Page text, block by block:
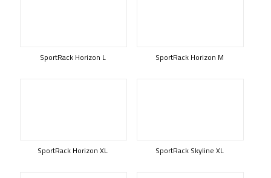
SportRack Horizon L SportRack Horizon M
SportRack Horizon XL SportRack Skyline XL